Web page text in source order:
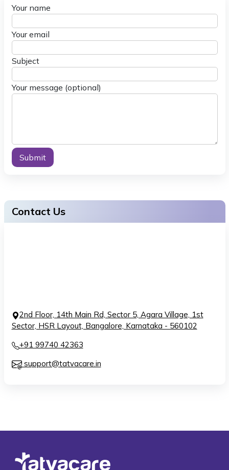
Your name
Your email
Subject
Your message (optional)
Contact Us
2nd Floor, 14th Main Rd, Sector 5, Agara Village, 1st
Sector, HSR Layout, Bangalore, Karnataka - 560102
+91 99740 42363
support@tatvacare.in